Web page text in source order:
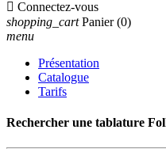
 Connectez-vous
shopping_cart Panier (0)
menu
Présentation
Catalogue
Tarifs
Rechercher une tablature